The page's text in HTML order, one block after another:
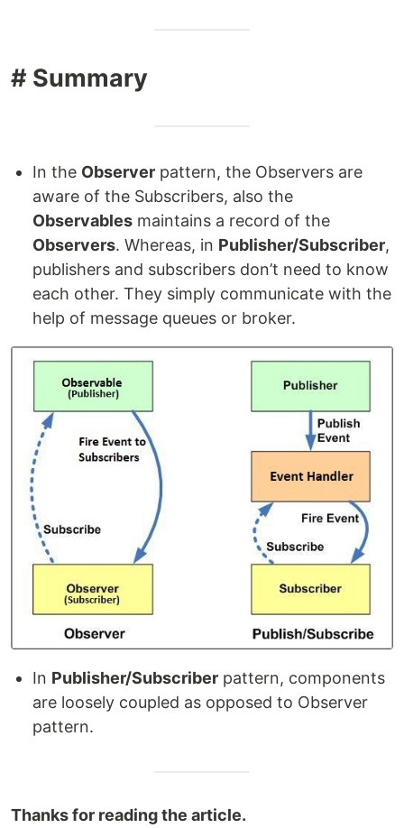
# Summary
In the Observer pattern, the Observers are
aware of the Subscribers, also the
Observables maintains a record of the
Observers. Whereas, in Publisher/Subscriber,
publishers and subscribers don’t need to know
each other. They simply communicate with the
help of message queues or broker.
In Publisher/Subscriber pattern, components
are loosely coupled as opposed to Observer
pattern.
Thanks for reading the article.